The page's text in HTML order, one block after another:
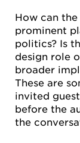
How can
prominent
politics? Is
design role
broader
These are
invited
before the
the